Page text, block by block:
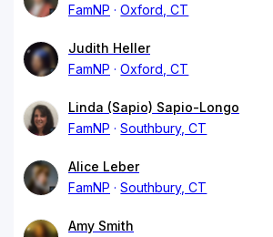
FamNP
Oxford, CT
Judith Heller
FamNP
Oxford, CT
Linda (Sapio) Sapio-Longo
FamNP
Southbury, CT
Alice Leber
FamNP
Southbury, CT
Amy Smith